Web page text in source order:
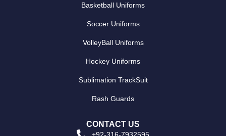
Basketball Uniforms
Soccer Uniforms
VolleyBall Uniforms
Hockey Uniforms
Sublimation TrackSuit
Rash Guards
CONTACT US
+92-316-7932595